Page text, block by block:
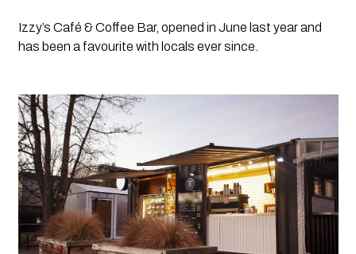
Izzy’s Café & Coffee Bar, opened in June last year and
has been a favourite with locals ever since.